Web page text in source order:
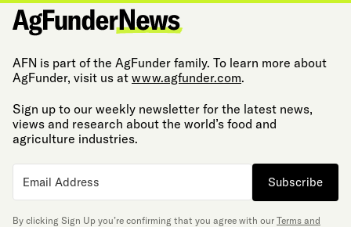
AFN is part of the AgFunder family. To learn more about
AgFunder, visit us at www.agfunder.com.
Sign up to our weekly newsletter for the latest news,
views and research about the world’s food and
agriculture industries.
Subscribe
By clicking Sign Up you’re confirming that you agree with our Terms and